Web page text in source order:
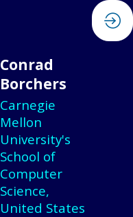
Conrad
Borchers
Carnegie
Mellon
University's
School of
Computer
Science,
United States